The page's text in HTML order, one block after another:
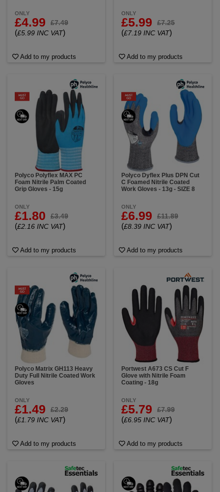
ONLY
£4.99 £7.49
(£5.99 INC VAT)
Add to my products
ONLY
£5.99 £7.25
(£7.19 INC VAT)
Add to my products
Polyco Polyflex MAX PC
Foam Nitrile Palm Coated
Grip Gloves - 15g
ONLY
£1.80 £3.49
(£2.16 INC VAT)
Add to my products
Polyco Dyflex Plus DPN Cut
C Foamed Nitrile Coated
Work Gloves - 13g - SIZE 8
ONLY
£6.99 £11.89
(£8.39 INC VAT)
Add to my products
Polyco Matrix GH113 Heavy
Duty Full Nitrile Coated Work
Gloves
ONLY
£1.49 £2.29
(£1.79 INC VAT)
Add to my products
Portwest A673 CS Cut F
Glove with Nitrile Foam
Coating - 18g
ONLY
£5.79 £7.99
(£6.95 INC VAT)
Add to my products